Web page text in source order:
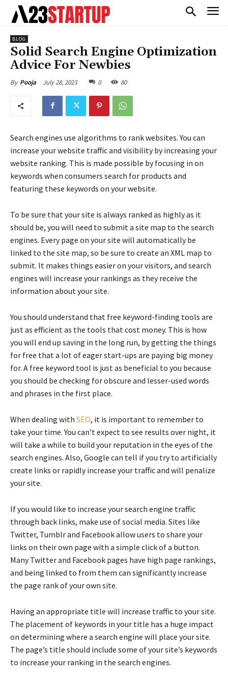
BLOG
Solid Search Engine Optimization
Advice For Newbies
By Pooja July 28, 2023 0 80
Search engines use algorithms to rank websites. You can
increase your website traffic and visibility by increasing your
website ranking. This is made possible by focusing in on
keywords when consumers search for products and
featuring these keywords on your website.
To be sure that your site is always ranked as highly as it
should be, you will need to submit a site map to the search
engines. Every page on your site will automatically be
linked to the site map, so be sure to create an XML map to
submit. It makes things easier on your visitors, and search
engines will increase your rankings as they receive the
information about your site.
You should understand that free keyword-finding tools are
just as efficient as the tools that cost money. This is how
you will end up saving in the long run, by getting the things
for free that a lot of eager start-ups are paying big money
for. A free keyword tool is just as beneficial to you because
you should be checking for obscure and lesser-used words
and phrases in the first place.
When dealing with SEO, it is important to remember to
take your time. You can’t expect to see results over night, it
will take a while to build your reputation in the eyes of the
search engines. Also, Google can tell if you try to artificially
create links or rapidly increase your traffic and will penalize
your site.
If you would like to increase your search engine traffic
through back links, make use of social media. Sites like
Twitter, Tumblr and Facebook allow users to share your
links on their own page with a simple click of a button.
Many Twitter and Facebook pages have high page rankings,
and being linked to from them can significantly increase
the page rank of your own site.
Having an appropriate title will increase traffic to your site.
The placement of keywords in your title has a huge impact
on determining where a search engine will place your site.
The page’s title should include some of your site’s keywords
to increase your ranking in the search engines.